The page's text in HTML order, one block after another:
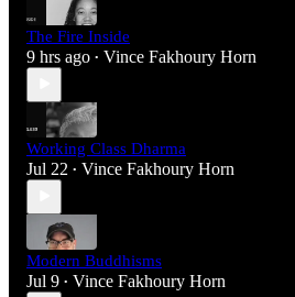
The Fire Inside
9 hrs ago • Vince Fakhoury Horn
Working Class Dharma
Jul 22 • Vince Fakhoury Horn
Modern Buddhisms
Jul 9 • Vince Fakhoury Horn